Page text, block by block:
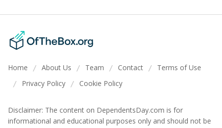
Home / About Us / Team / Contact / Terms of Use
/ Privacy Policy / Cookie Policy
Disclaimer: The content on DependentsDay.com is for
informational and educational purposes only and should not be